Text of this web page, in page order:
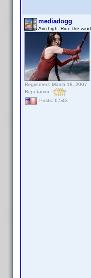
mediadogg
Aim high. Ride the wind.
Registered: March 18, 2007
Reputation:
Posts: 6,543